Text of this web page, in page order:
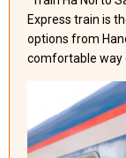
Express train is
options from
comfortable way